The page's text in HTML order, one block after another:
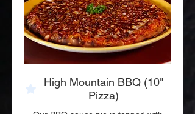
High Mountain BBQ (10"
Pizza)